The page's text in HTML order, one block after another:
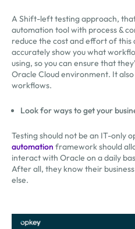
A Shift-left testing approach,
automation tool with process &
reduce the cost and effort of this
accurately show you what
using, so you can ensure that
Oracle Cloud environment. It
workflows.
Look for ways to get your
Testing should not be an IT-only
automation framework should
interact with Oracle on a daily
After all, they know their
else.